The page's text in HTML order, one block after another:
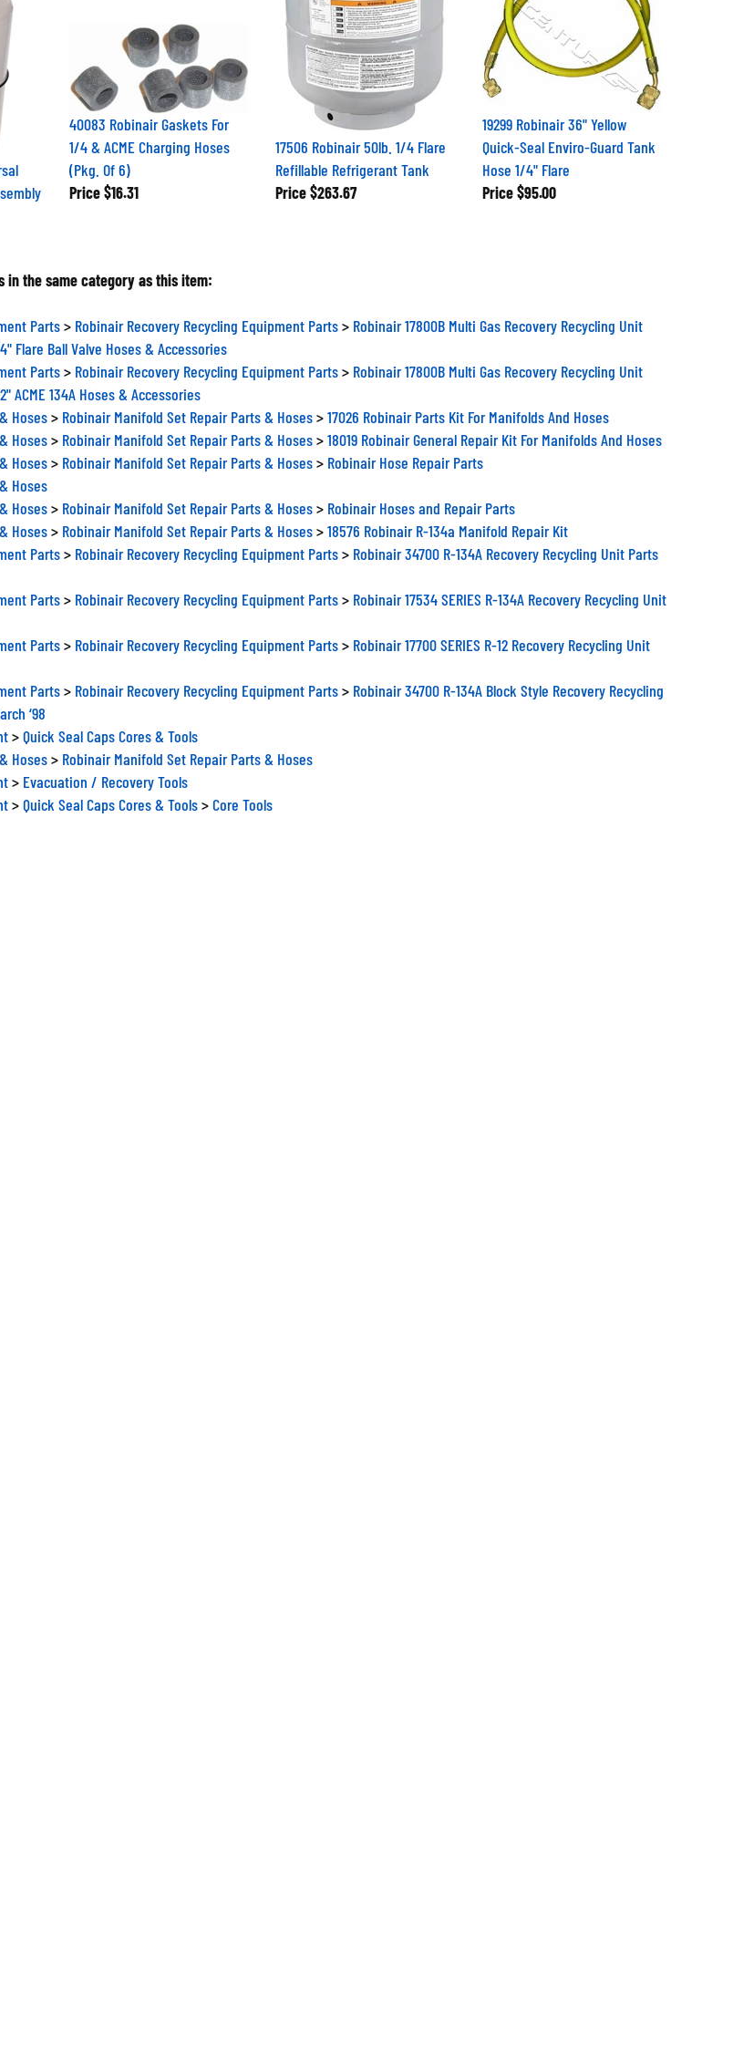
40083 Robinair Gaskets For
1/4 & ACME Charging Hoses
(Pkg. Of 6)
Price $16.31
17506 Robinair 50lb. 1/4 Flare
Refillable Refrigerant Tank
Price $263.67
19299 Robinair 36" Yellow
Quick-Seal Enviro-Guard Tank
Hose 1/4" Flare
Price $95.00
in the same category as this item:
Parts Robinair Recovery Recycling Equipment Parts
Robinair 17800B Multi Gas Recovery Recycling Unit
Flare Ball Valve Hoses & Accessories
Parts
Robinair Recovery Recycling Equipment Parts
Robinair 17800B Multi Gas Recovery Recycling Unit
ACME 134A Hoses & Accessories
Robinair Manifold Set Repair Parts & Hoses
17026 Robinair Parts Kit For Manifolds And Hoses
Robinair Manifold Set Repair Parts & Hoses
18019 Robinair General Repair Kit For Manifolds And Hoses
Robinair Manifold Set Repair Parts & Hoses
Robinair Hose Repair Parts
Robinair Manifold Set Repair Parts & Hoses
Robinair Hoses and Repair Parts
Robinair Manifold Set Repair Parts & Hoses
18576 Robinair R-134a Manifold Repair Kit
Parts
Robinair Recovery Recycling Equipment Parts
Robinair 34700 R-134A Recovery Recycling Unit Parts
Parts
Robinair Recovery Recycling Equipment Parts
Robinair 17534 SERIES R-134A Recovery Recycling Unit
Parts
Robinair Recovery Recycling Equipment Parts
Robinair 17700 SERIES R-12 Recovery Recycling Unit
Parts
Robinair Recovery Recycling Equipment Parts
Robinair 34700 R-134A Block Style Recovery Recycling
‘98
Quick Seal Caps Cores & Tools
Robinair Manifold Set Repair Parts & Hoses
Evacuation / Recovery Tools
Quick Seal Caps Cores & Tools Core Tools